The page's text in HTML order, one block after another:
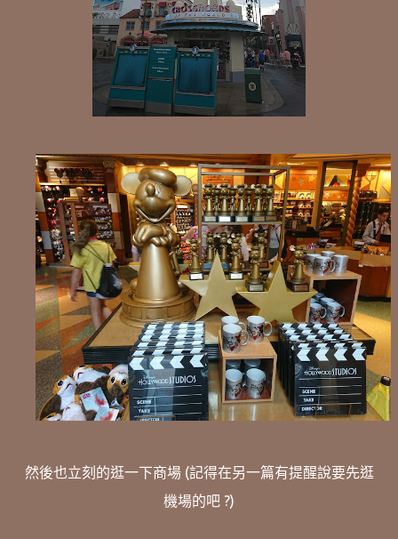
然後也立刻的逛一下商場 (記得在另一篇有提醒說要先逛
機場的吧 ?)